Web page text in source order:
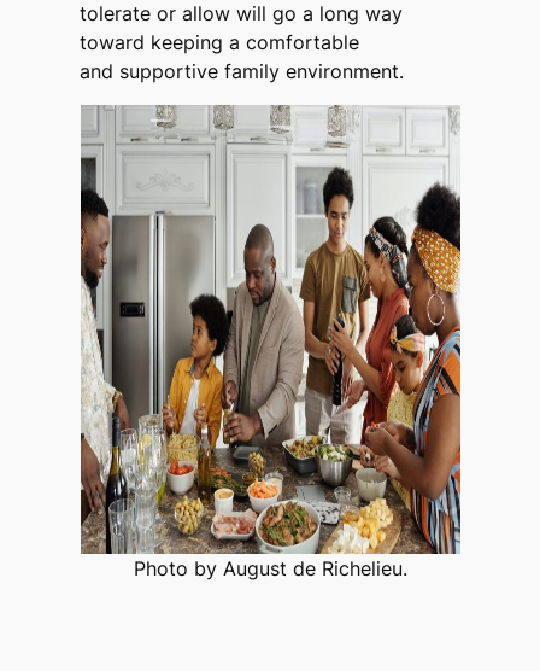
tolerate or allow will go a long way
toward keeping a comfortable
and supportive family environment.
Photo by August de Richelieu.